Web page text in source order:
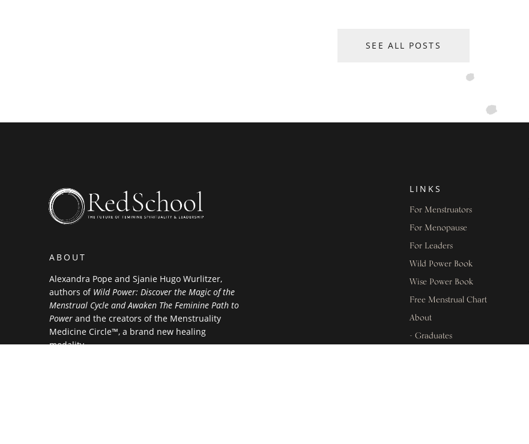
SEE ALL POSTS
ABOUT
Alexandra Pope and Sjanie Hugo Wurlitzer,
authors of Wild Power: Discover the Magic of the
Menstrual Cycle and Awaken The Feminine Path to
Power and the creators of the Menstruality
Medicine Circle™, a brand new healing
modality.
LINKS
For Menstruators
For Menopause
For Leaders
Wild Power Book
Wise Power Book
Free Menstrual Chart
About
- Graduates